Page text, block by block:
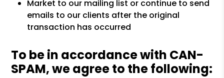
Market to our mailing list or continue to send
emails to our clients after the original
transaction has occurred
To be in accordance with CAN-
SPAM, we agree to the following: